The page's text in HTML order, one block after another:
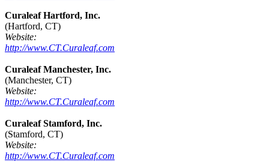
Curaleaf Hartford, Inc.
(Hartford, CT)
Website:
http://www.CT.Curaleaf.com
Curaleaf Manchester, Inc.
(Manchester, CT)
Website:
http://www.CT.Curaleaf.com
Curaleaf Stamford, Inc.
(Stamford, CT)
Website:
http://www.CT.Curaleaf.com